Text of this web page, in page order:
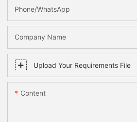
Phone/WhatsApp
Company Name
Upload Your Requirements File
Content